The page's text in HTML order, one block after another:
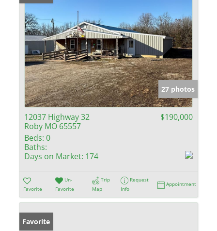
27 photos
12037 Highway 32
Roby MO 65557
$190,000
Beds: 0
Baths:
Days on Market: 174
Favorite
Un-
Favorite
Trip
Map
Request
Info
Appointment
Favorite